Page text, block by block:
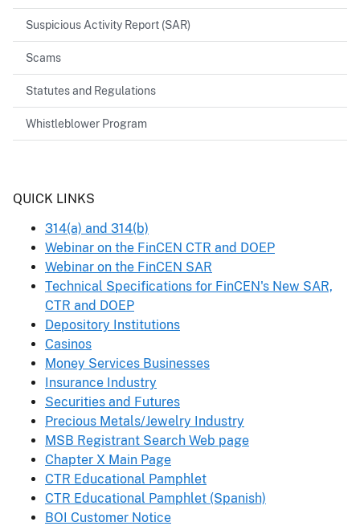
Suspicious Activity Report (SAR)
Scams
Statutes and Regulations
Whistleblower Program
Header
QUICK LINKS
314(a) and 314(b)
Webinar on the FinCEN CTR and DOEP
Webinar on the FinCEN SAR
Technical Specifications for FinCEN's New SAR,
CTR and DOEP
Depository Institutions
Casinos
Money Services Businesses
Insurance Industry
Securities and Futures
Precious Metals/Jewelry Industry
MSB Registrant Search Web page
Chapter X Main Page
CTR Educational Pamphlet
CTR Educational Pamphlet (Spanish)
BOI Customer Notice